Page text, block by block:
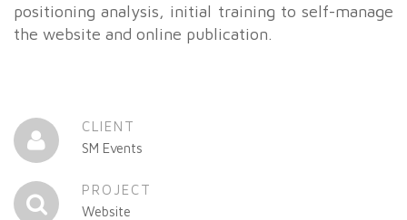
positioning analysis, initial training to self-manage
the website and online publication.
CLIENT
SM Events
PROJECT
Website